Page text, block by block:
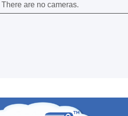
There are no cameras.